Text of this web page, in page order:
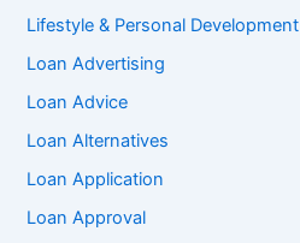
Lifestyle & Personal Development
Loan Advertising
Loan Advice
Loan Alternatives
Loan Application
Loan Approval